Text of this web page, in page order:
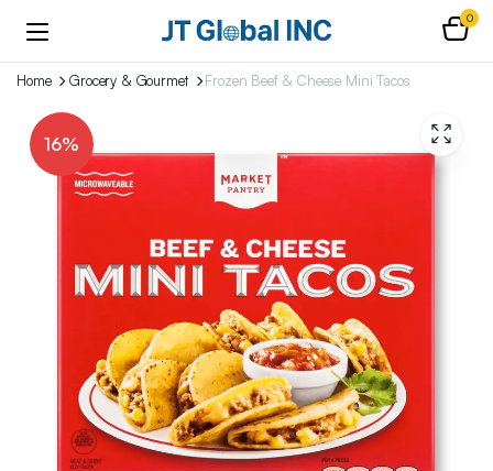
0
Home Grocery & Gourmet Frozen Beef & Cheese Mini Tacos
16%